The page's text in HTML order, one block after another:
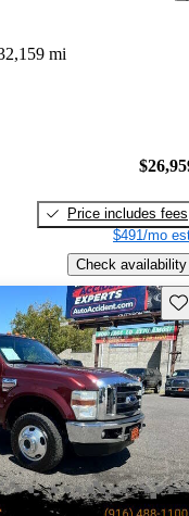
mi
Price includes fees
$491/mo
Check availability